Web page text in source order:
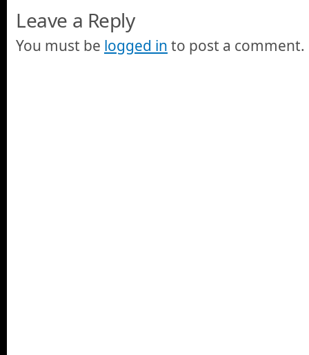
Leave a Reply
You must be logged in to post a comment.